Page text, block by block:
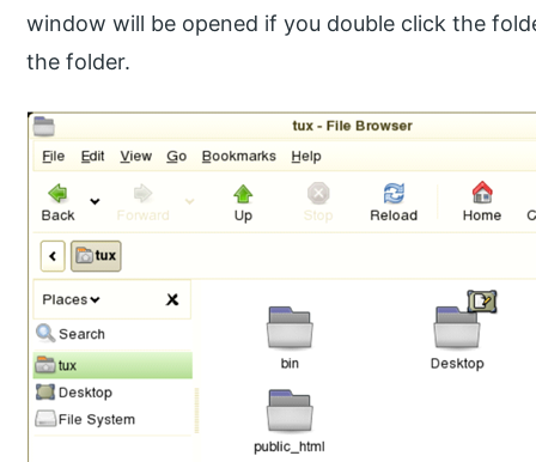
window will be opened if you double click the
the folder.